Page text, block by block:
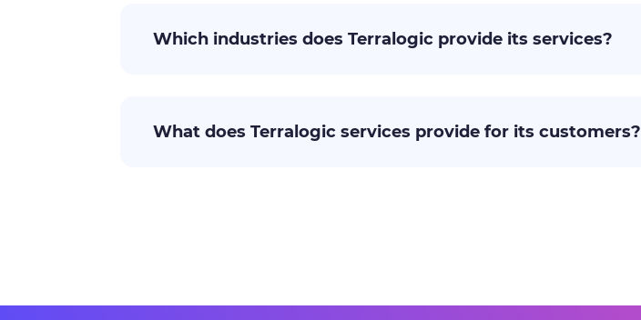
Which industries does Terralogic provide its services?
What does Terralogic services provide for its customers?